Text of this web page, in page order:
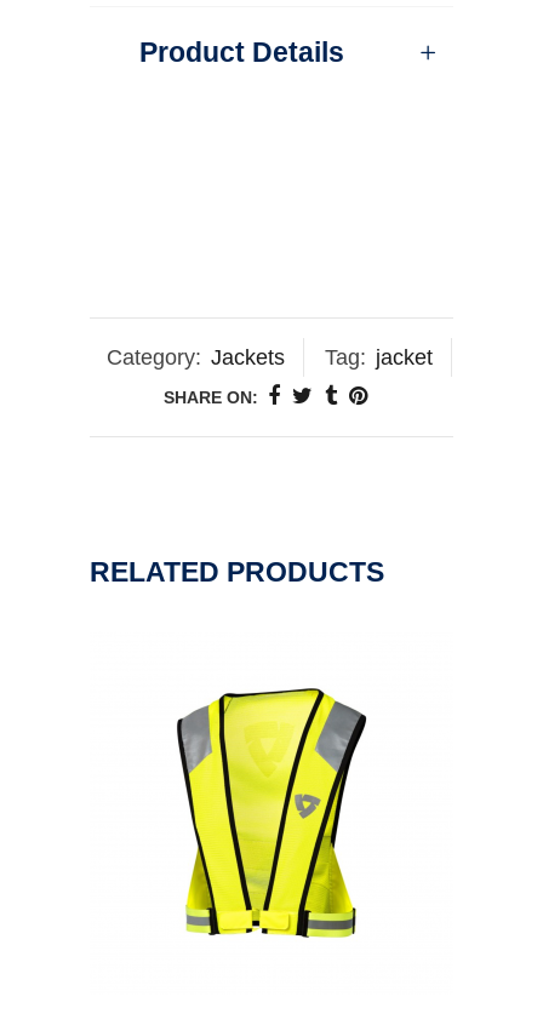
Product Details
Category: Jackets Tag: jacket
SHARE ON:
RELATED PRODUCTS